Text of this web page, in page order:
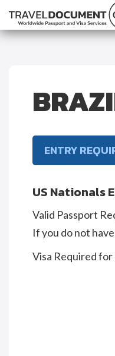
ENTRY
US Nationals
Valid Passport
If you do not
Visa Required for